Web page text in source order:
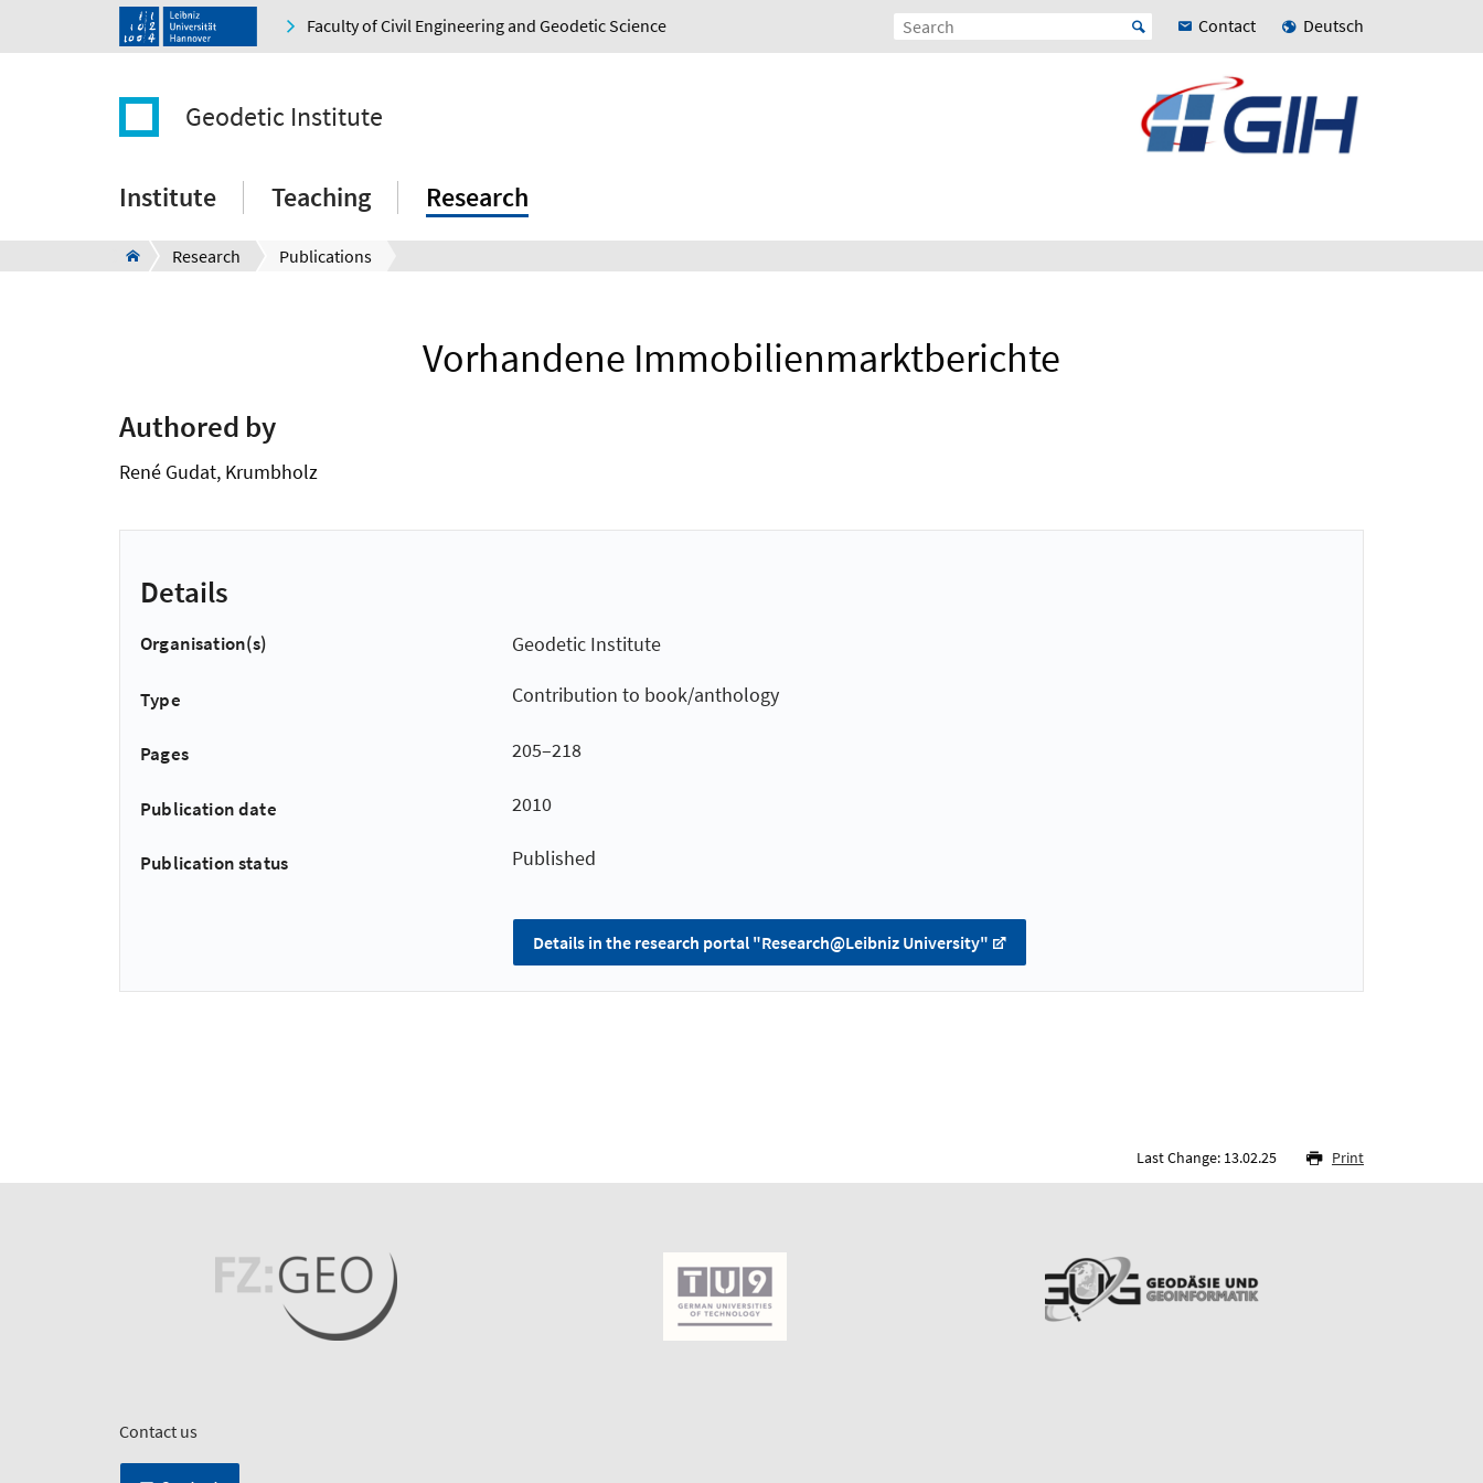
Faculty of Civil Engineering and Geodetic Science Contact Deutsch
Geodetic Institute
Institute Teaching Research
Research Publications
Vorhandene Immobilienmarktberichte
Authored by
René Gudat, Krumbholz
Details
Organisation(s) Geodetic Institute
Type Contribution to book/anthology
Pages 205–218
Publication date 2010
Publication status Published
Details in the research portal "Research@Leibniz University"
Last Change: 13.02.25 Print
Contact us